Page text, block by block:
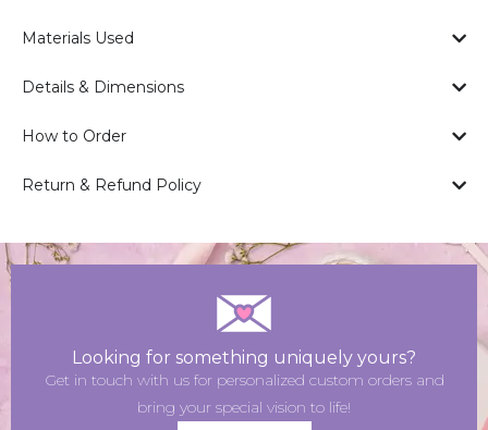
Materials Used
Details & Dimensions
How to Order
Return & Refund Policy
Looking for something uniquely yours?
Get in touch with us for personalized custom orders and
bring your special vision to life!